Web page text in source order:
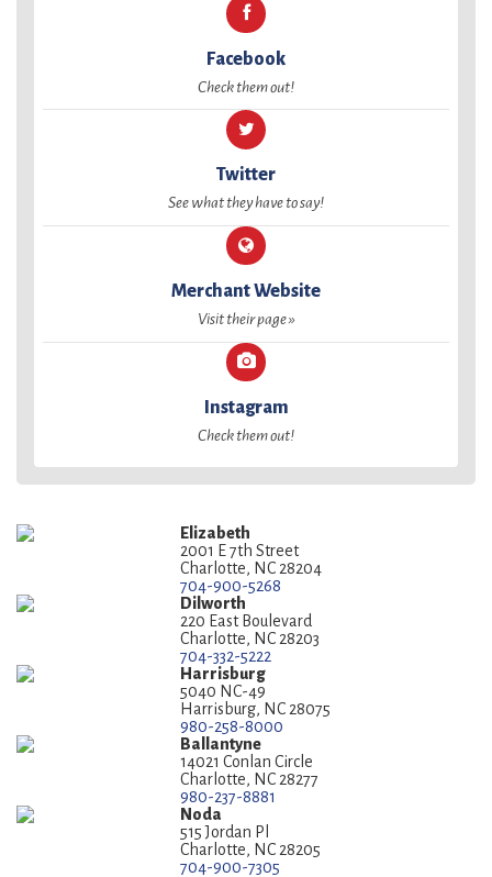
Facebook
Check them out!
Twitter
See what they have to say!
Merchant Website
Visit their page »
Instagram
Check them out!
Elizabeth
2001 E 7th Street
Charlotte, NC 28204
704-900-5268
Dilworth
220 East Boulevard
Charlotte, NC 28203
704-332-5222
Harrisburg
5040 NC-49
Harrisburg, NC 28075
980-258-8000
Ballantyne
14021 Conlan Circle
Charlotte, NC 28277
980-237-8881
Noda
515 Jordan Pl
Charlotte, NC 28205
704-900-7305